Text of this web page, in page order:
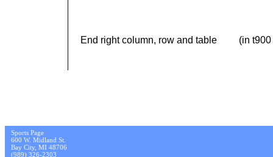
End right column, row and table (in t900
Sports Page
600 W. Midland St.
Bay City, MI 48706
(989) 326-2303